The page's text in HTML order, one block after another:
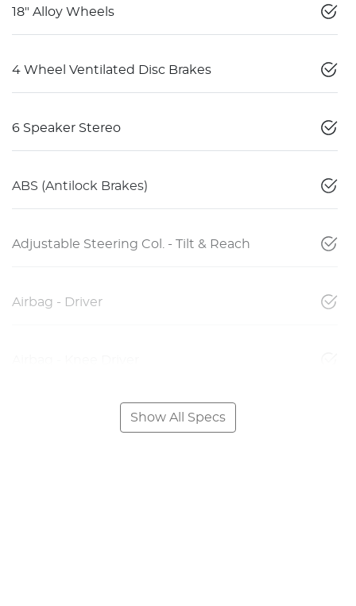
18" Alloy Wheels
4 Wheel Ventilated Disc Brakes
6 Speaker Stereo
ABS (Antilock Brakes)
Adjustable Steering Col. - Tilt & Reach
Airbag - Driver
Show All Specs